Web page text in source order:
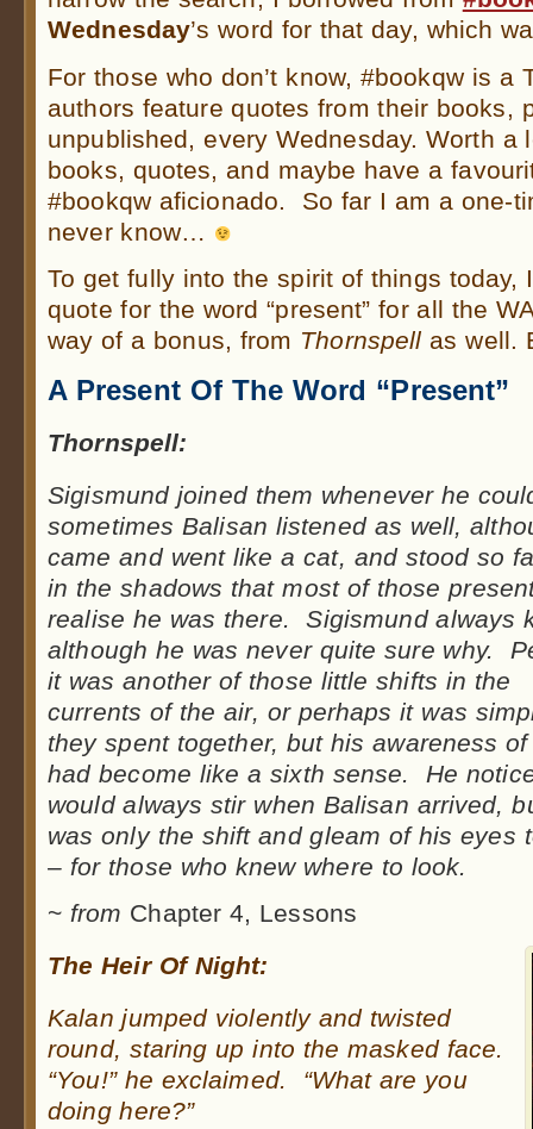
Wednesday’s word for that day, which
For those who don’t know, #bookqw is a
authors feature quotes from their books,
unpublished, every Wednesday. Worth a
books, quotes, and maybe have a
#bookqw aficionado. So far I am a one-
never know…
To get fully into the spirit of things today,
quote for the word “present” for all the
way of a bonus, from Thornspell as well.
A Present Of The Word “Present”
Thornspell:
Sigismund joined them whenever he
sometimes Balisan listened as well,
came and went like a cat, and stood so
in the shadows that most of those
realise he was there. Sigismund always
although he was never quite sure why.
it was another of those little shifts in the
currents of the air, or perhaps it was
they spent together, but his awareness
had become like a sixth sense. He
would always stir when Balisan arrived,
was only the shift and gleam of his eyes
– for those who knew where to look.
~ from Chapter 4, Lessons
The Heir Of Night:
Kalan jumped violently and twisted
round, staring up into the masked face.
“You!” he exclaimed. “What are you
doing here?”